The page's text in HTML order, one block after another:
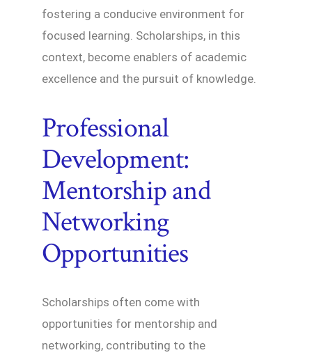
fostering a conducive environment for
focused learning. Scholarships, in this
context, become enablers of academic
excellence and the pursuit of knowledge.
Professional
Development:
Mentorship and
Networking
Opportunities
Scholarships often come with
opportunities for mentorship and
networking, contributing to the